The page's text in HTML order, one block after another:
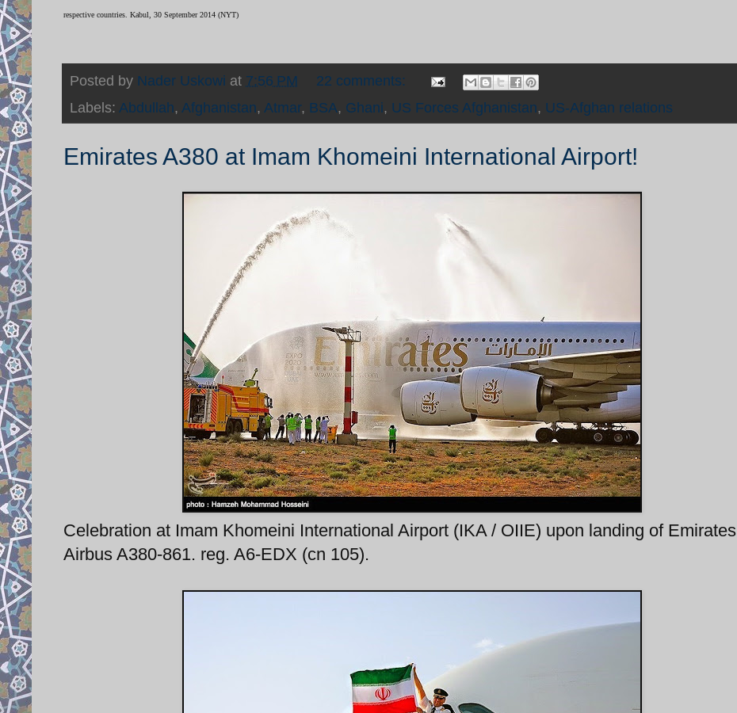
respective countries. Kabul, 30 September 2014 (NYT)
Posted by Nader Uskowi at 7:56 PM
22 comments:
Labels: Abdullah, Afghanistan, Atmar, BSA, Ghani, US Forces Afghanistan, US-Afghan relations
Emirates A380 at Imam Khomeini International Airport!
Celebration at Imam Khomeini International Airport (IKA / OIIE) upon landing of Emirates
Airbus A380-861. reg. A6-EDX (cn 105).